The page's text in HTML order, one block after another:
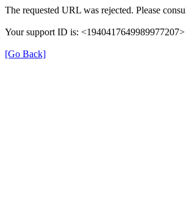
The requested URL was rejected. Please
Your support ID is: <1940417649989977207>
[Go Back]